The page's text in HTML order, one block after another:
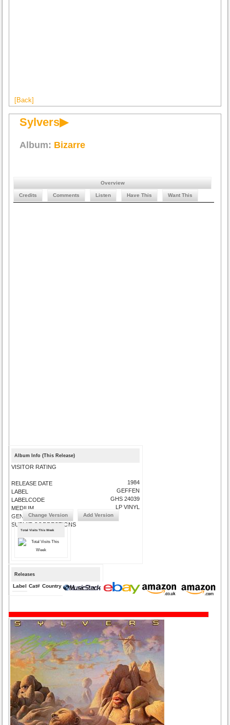
[Back]
Sylvers▶
Album: Bizarre
Overview
Credits Comments Listen Have This Want This
Album Info (This Release)
VISITOR RATING
RELEASE DATE
LABEL
LABELCODE
MEDIUM
GENRE
SUBMIT CORRECTIONS
1984
GEFFEN
GHS 24039
LP VINYL
Change Version Add Version
Total Visits This Week
Releases
Label Cat# Country Medium Year